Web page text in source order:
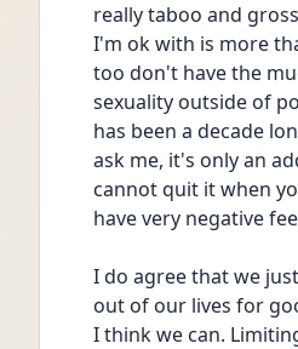
really taboo and
I'm ok with is more
too don't have the
sexuality outside of
has been a decade
ask me, it's only an
cannot quit it when
I do agree that we
out of our lives for
I think we can.